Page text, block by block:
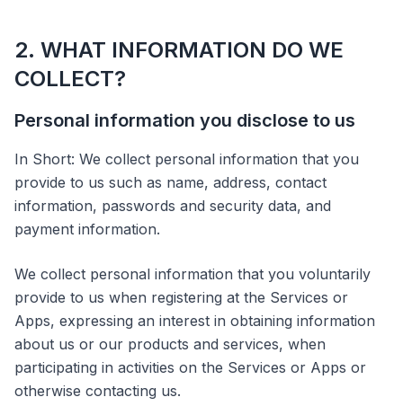
2. WHAT INFORMATION DO WE
COLLECT?
Personal information you disclose to us
In Short: We collect personal information that you
provide to us such as name, address, contact
information, passwords and security data, and
payment information.
We collect personal information that you voluntarily
provide to us when registering at the Services or
Apps, expressing an interest in obtaining information
about us or our products and services, when
participating in activities on the Services or Apps or
otherwise contacting us.